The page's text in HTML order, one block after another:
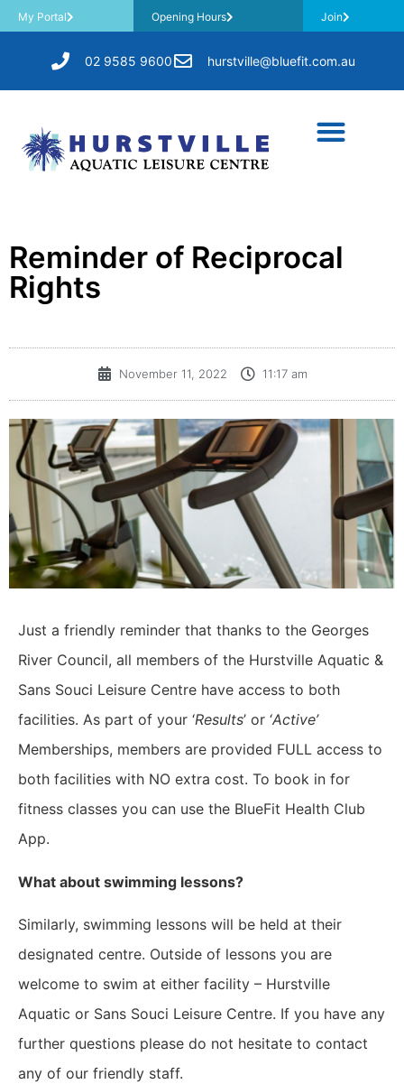
My Portal Opening Hours Join
02 9585 9600 hurstville@bluefit.com.au
Reminder of Reciprocal
Rights
November 11, 2022 11:17 am
Just a friendly reminder that thanks to the Georges
River Council, all members of the Hurstville Aquatic &
Sans Souci Leisure Centre have access to both
facilities. As part of your ‘Results’ or ‘Active’
Memberships, members are provided FULL access to
both facilities with NO extra cost. To book in for
fitness classes you can use the BlueFit Health Club
App.
What about swimming lessons?
Similarly, swimming lessons will be held at their
designated centre. Outside of lessons you are
welcome to swim at either facility – Hurstville
Aquatic or Sans Souci Leisure Centre. If you have any
further questions please do not hesitate to contact
any of our friendly staff.